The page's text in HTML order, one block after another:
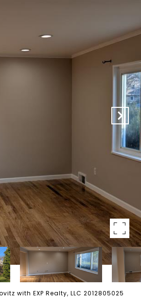
with EXP Realty, LLC 2012805025